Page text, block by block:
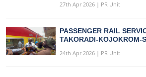
27th Apr 2026 | PR Unit
PASSENGER RAIL
TAKORADI-KOJOKROM-
24th Apr 2026 | PR Unit